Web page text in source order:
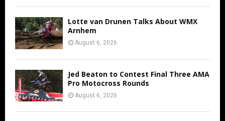
Lotte van Drunen Talks About WMX
Arnhem
August 6, 2026
Jed Beaton to Contest Final Three AMA
Pro Motocross Rounds
August 6, 2026